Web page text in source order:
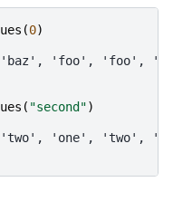
(0)
'foo', 'foo',
( "second")
'one', 'two',